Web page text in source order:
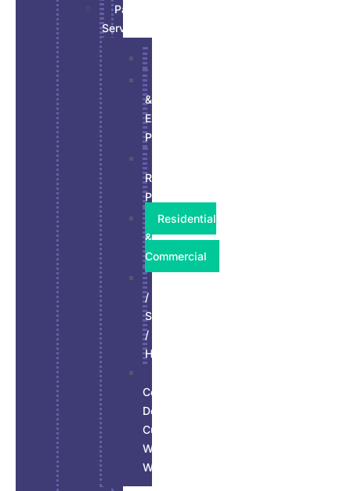
Painting
Services
&
Exterior
Paint
Refinish
Paint
Residential
&
Commercial
/
Siding
/
Hardie
Ceiling,
Doors
Custom
Wood
Work